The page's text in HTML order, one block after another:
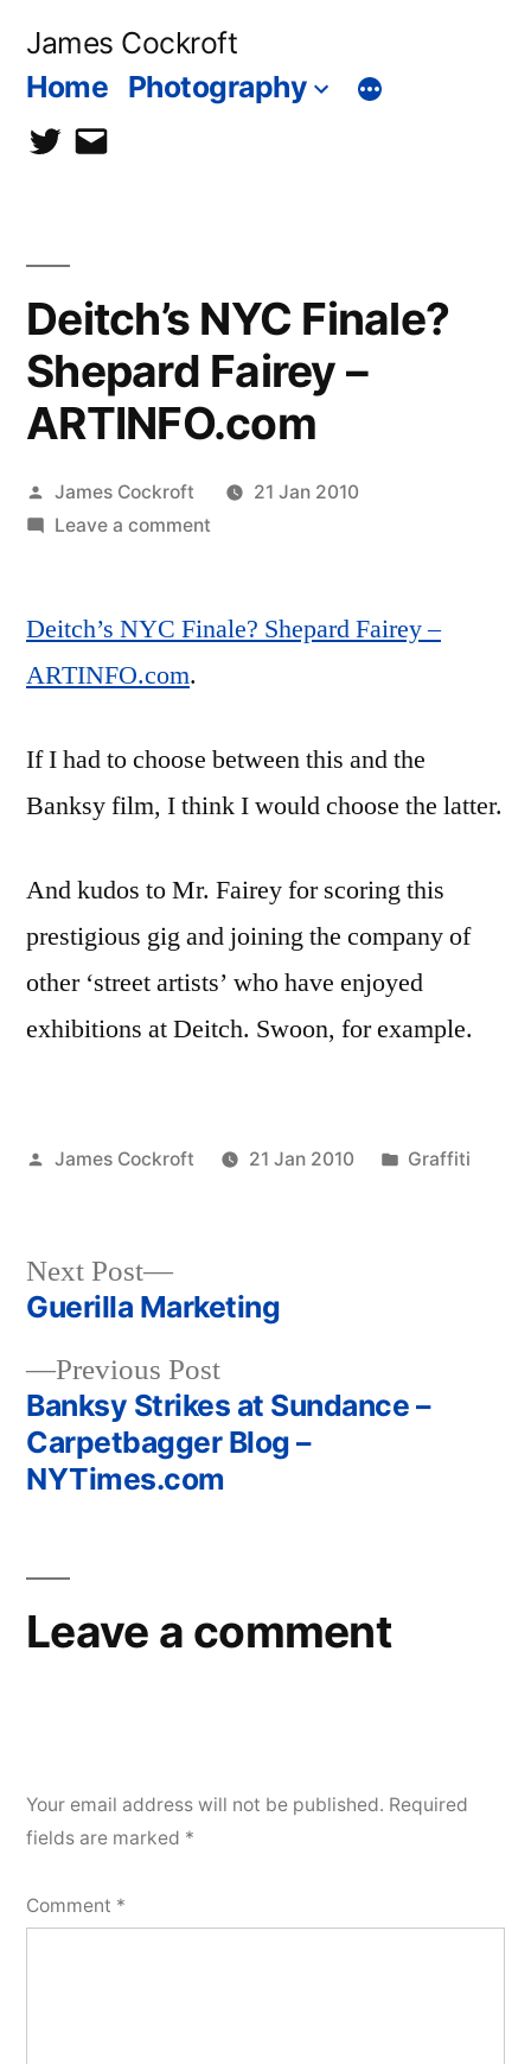
James Cockroft
Home Photography
twittercontact
Deitch’s NYC Finale?
Shepard Fairey –
ARTINFO.com
Posted
by
James Cockroft
21 Jan 2010
Leave a commenton
Finale?
ARTINFO.com
Deitch’s NYC Finale? Shepard Fairey –
ARTINFO.com.
If I had to choose between this and the
Banksy film, I think I would choose the latter.
And kudos to Mr. Fairey for scoring this
prestigious gig and joining the company of
other ‘street artists’ who have enjoyed
exhibitions at Deitch. Swoon, for example.
Posted
James Cockroft 21 Jan 2010
Posted
Graffiti
Post
navigation
Previous PostPrevious
post:
Banksy Strikes at Sundance –
Carpetbagger Blog –
NYTimes.com
Next Post
Next
post:
Guerilla Marketing
Leave a comment
Your email address will not be published. Required
fields are marked *
Comment *